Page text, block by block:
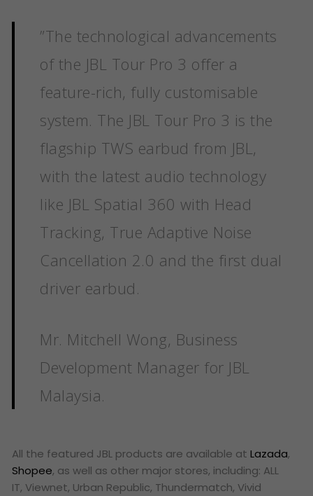
”The technological advancements
of the JBL Tour Pro 3 offer a
feature-rich, fully customisable
system. The JBL Tour Pro 3 is the
flagship TWS earbud from JBL,
with the latest audio technology
like JBL Spatial 360 with Head
Tracking, True Adaptive Noise
Cancellation 2.0 and the first dual
driver earbud.
Mr. Mitchell Wong, Business
Development Manager for JBL
Malaysia.
All the featured JBL products are available atLazada,
Shopee, as well as other major stores, including: ALL
IT, Viewnet, Urban Republic, Thundermatch, Vivid